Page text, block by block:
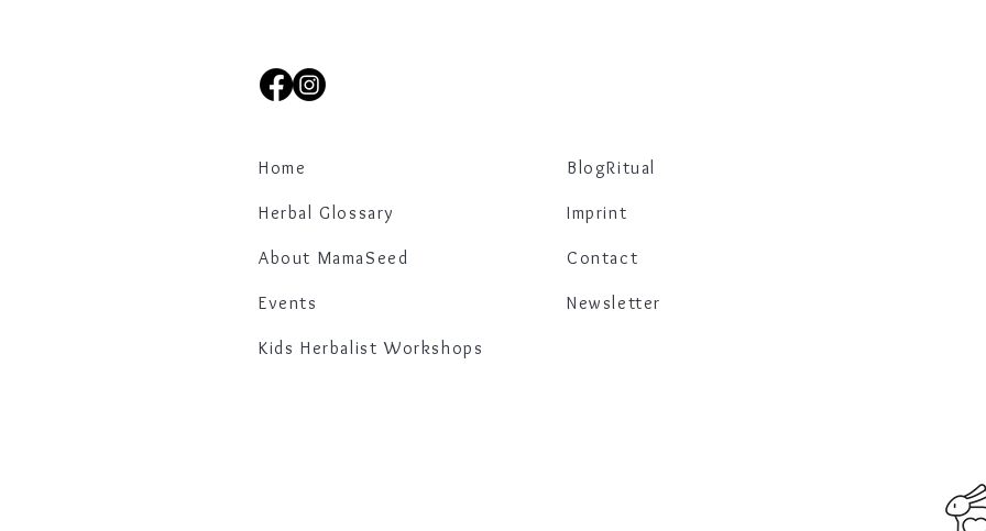
Home
Herbal Glossary
About MamaSeed
Events
Kids Herbalist Workshops
BlogRitual
Imprint
Contact
Newsletter